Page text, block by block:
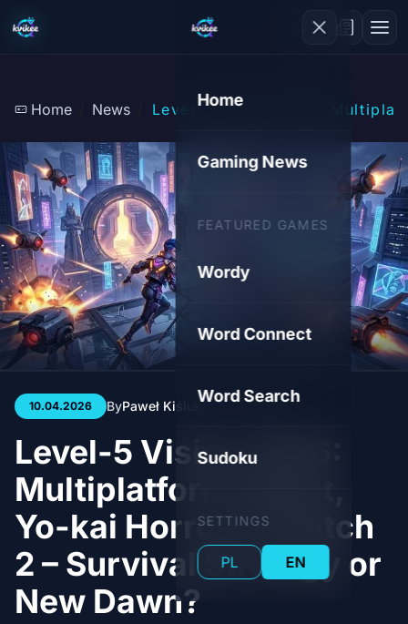
Home
Gaming News
FEATURED GAMES
Wordy
Word Connect
Word Search
Sudoku
SETTINGS
PL EN
Home News Level-5 Vision 2026:
10.04.2026 ByPaweł Kiśluk 3 min 45
Level-5 Vision 2026:
Multiplatform Debut,
Yo-kai Horror & Switch
2 – Survival Strategy or
New Dawn?